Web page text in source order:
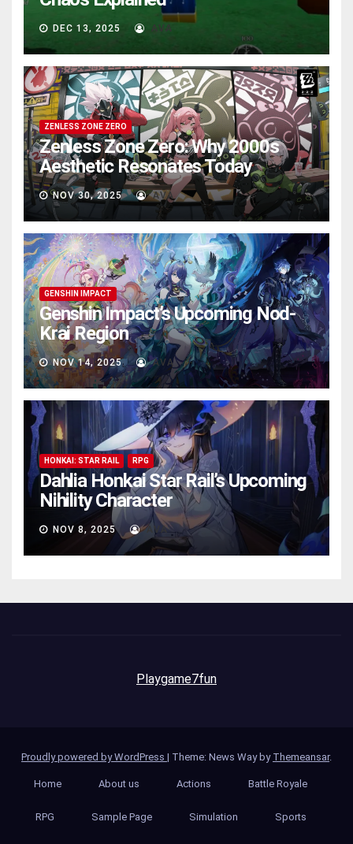
DEC 13, 2025 AVA
ZENLESS ZONE ZERO
Zenless Zone Zero: Why 2000s
Aesthetic Resonates Today
NOV 30, 2025 AVA
GENSHIN IMPACT
Genshin Impact’s Upcoming Nod-
Krai Region
NOV 14, 2025 AVA
HONKAI: STAR RAIL RPG
Dahlia Honkai Star Rail’s Upcoming
Nihility Charactеr
NOV 8, 2025 AVA
Playgame7fun
Proudly powered by WordPress | Theme: News Way by Themeansar.
Home About us Actions Battle Royale
RPG Sample Page Simulation Sports